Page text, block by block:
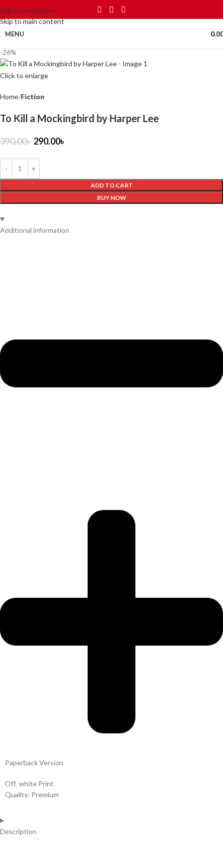
Skip to navigation
Skip to main content
MENU
-26%
Click to enlarge
Home Fiction
To Kill a Mockingbird by Harper Lee
390.00৳290.00৳
ADD TO CART
BUY NOW
Additional information
Paperback Version
Off white Print
Quality: Premium
Description